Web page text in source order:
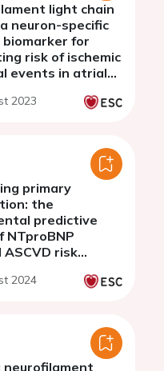
light chain
neuron-specific
biomarker for
risk of ischemic
events in atrial
2023
primary
the
predictive
NTproBNP
ASCVD risk
2024
neurofilament